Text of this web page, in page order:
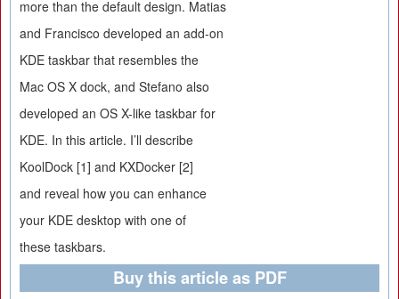
more than the default design. Matias
and Francisco developed an add-on
KDE taskbar that resembles the
Mac OS X dock, and Stefano also
developed an OS X-like taskbar for
KDE. In this article. I’ll describe
KoolDock [1] and KXDocker [2]
and reveal how you can enhance
your KDE desktop with one of
these taskbars.
Buy this article as PDF